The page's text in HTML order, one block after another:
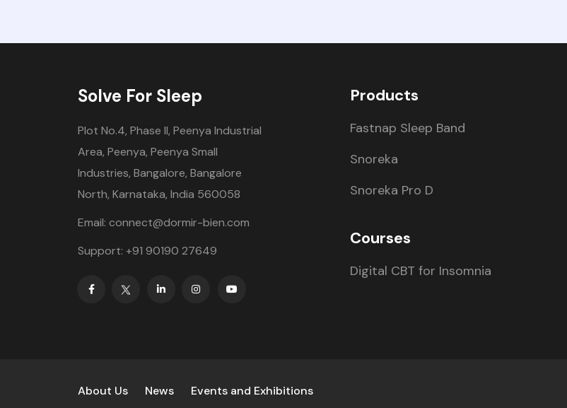
Solve For Sleep
Plot No.4, Phase II, Peenya Industrial
Area, Peenya, Peenya Small
Industries, Bangalore, Bangalore
North, Karnataka, India 560058
Email: connect@dormir-bien.com
Support: +91 90190 27649
Products
Fastnap Sleep Band
Snoreka
Snoreka Pro D
Courses
Digital CBT for Insomnia
About Us News Events and Exhibitions